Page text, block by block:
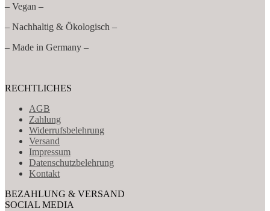
– Vegan –
– Nachhaltig & Ökologisch –
– Made in Germany –
RECHTLICHES
AGB
Zahlung
Widerrufsbelehrung
Versand
Impressum
Datenschutzbelehrung
Kontakt
BEZAHLUNG & VERSAND
SOCIAL MEDIA